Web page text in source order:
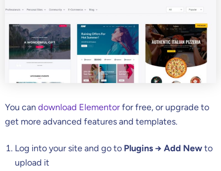
You can download Elementorfor free, or upgrade to
get more advanced features and templates.
Log into your site and go to Plugins → Add Newto
upload it